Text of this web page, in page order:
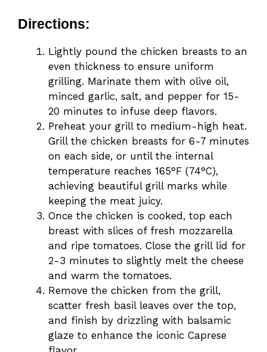
Directions:
Lightly pound the chicken breasts to an
even thickness to ensure uniform
grilling. Marinate them with olive oil,
minced garlic, salt, and pepper for 15-
20 minutes to infuse deep flavors.
Preheat your grill to medium-high heat.
Grill the chicken breasts for 6-7 minutes
on each side, or until the internal
temperature reaches 165°F (74°C),
achieving beautiful grill marks while
keeping the meat juicy.
Once the chicken is cooked, top each
breast with slices of fresh mozzarella
and ripe tomatoes. Close the grill lid for
2-3 minutes to slightly melt the cheese
and warm the tomatoes.
Remove the chicken from the grill,
scatter fresh basil leaves over the top,
and finish by drizzling with balsamic
glaze to enhance the iconic Caprese